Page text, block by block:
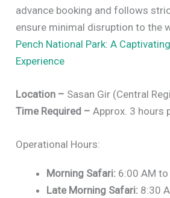
advance booking and follows
ensure minimal disruption to the
Pench National Park: A
Experience
Location – Sasan Gir (Central
Time Required – Approx. 3 hours
Operational Hours:
Morning Safari: 6:00 AM
Late Morning Safari: 8:30